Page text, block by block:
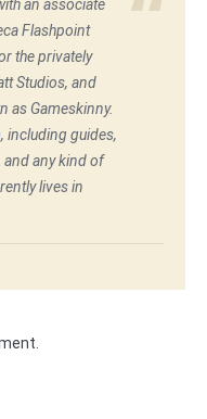
an associate
Flashpoint
the privately
Studios, and
as Gameskinny.
including guides,
and any kind of
lives in